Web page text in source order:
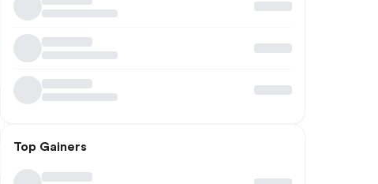
Top Gainers